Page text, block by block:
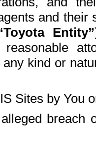
and
Entity”
reasonable
kind or
Sites by You
breach